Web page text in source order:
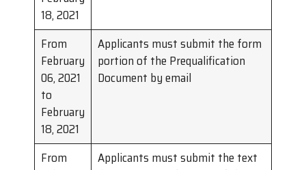
18, 2021
From
February
06, 2021
to
February
18, 2021
Applicants must submit the form
portion of the Prequalification
Document by email
From
Applicants must submit the text